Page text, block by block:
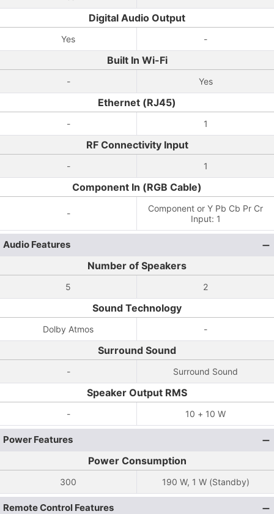
Digital Audio Output
Yes -
Built In Wi-Fi
- Yes
Ethernet (RJ45)
- 1
RF Connectivity Input
- 1
Component In (RGB Cable)
-
Component or Y Pb Cb Pr Cr
Input: 1
Audio Features
Number of Speakers
5 2
Sound Technology
Dolby Atmos -
Surround Sound
- Surround Sound
Speaker Output RMS
- 10 + 10 W
Power Features
Power Consumption
300 190 W, 1 W (Standby)
Remote Control Features